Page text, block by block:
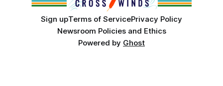
Sign upTerms of ServicePrivacy Policy
Newsroom Policies and Ethics
Powered by Ghost